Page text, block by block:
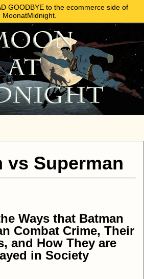
GOODBYE to the ecommerce side of
MoonatMidnight.
vs Superman
Ways that Batman
Combat Crime, Their
and How They are
in Society